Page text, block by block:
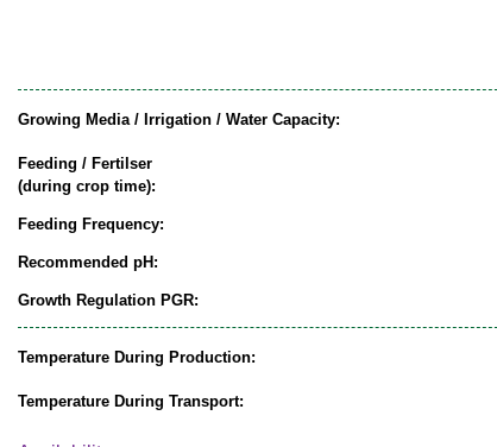
Growing Media / Irrigation / Water Capacity:
Feeding / Fertilser
(during crop time):
Feeding Frequency:
Recommended pH:
Growth Regulation PGR:
Temperature During Production:
Temperature During Transport: